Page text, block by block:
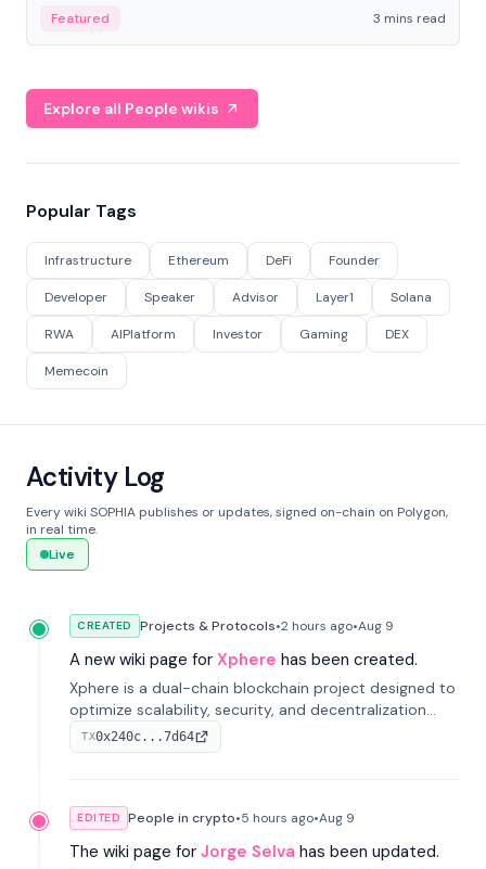
Featured 3 mins read
Explore all People wikis
Popular Tags
Infrastructure Ethereum DeFi Founder
Developer Speaker Advisor Layer1 Solana
RWA AIPlatform Investor Gaming DEX
Memecoin
Activity Log
Every wiki SOPHIA publishes or updates, signed on-chain on Polygon,
in real time.
Live
CREATED Projects & Protocols•2 hours ago•Aug 9
A new wiki page for Xphere has been created.
Xphere is a dual-chain blockchain project designed to
optimize scalability, security, and decentralization
through an innovative Main Chain and Proof Chain
architecture. Launched in 2024, it supports smart
TX0x240c...7d64
EDITED People in crypto•5 hours ago•Aug 9
The wiki page for Jorge Selva has been updated.